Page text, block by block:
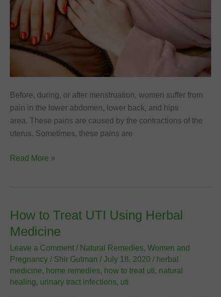
Before, during, or after menstruation, women suffer from
pain in the lower abdomen, lower back, and hips
area. These pains are caused by the contractions of the
uterus. Sometimes, these pains are
12
Relieve
Menstrual
Pain
(Dysmenorrhea)
Read More »
How to Treat UTI Using Herbal
Medicine
Leave a Comment / Natural Remedies, Women and
Pregnancy / Shir Gutman / July 18, 2020 / herbal
medicine, home remedies, how to treat uti, natural
healing, urinary tract infections, uti